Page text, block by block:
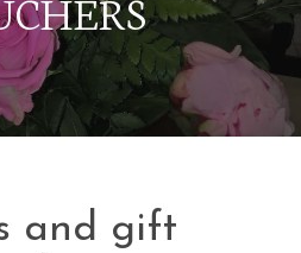
and gift